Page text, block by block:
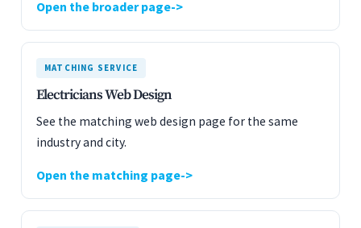
Open the broader page
MATCHING SERVICE
Electricians Web Design
See the matching web design page for the same
industry and city.
Open the matching page